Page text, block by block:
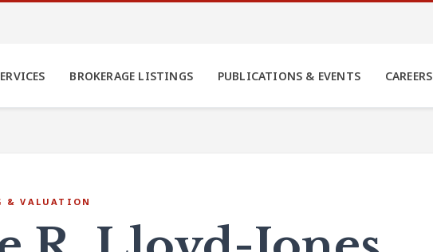
BROKERAGE LISTINGS PUBLICATIONS & EVENTS CAREERS
& VALUATION